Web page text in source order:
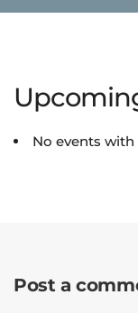
No events
Post a